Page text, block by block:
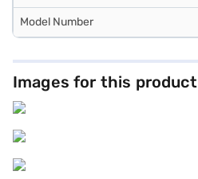
Model Number
Images for this product